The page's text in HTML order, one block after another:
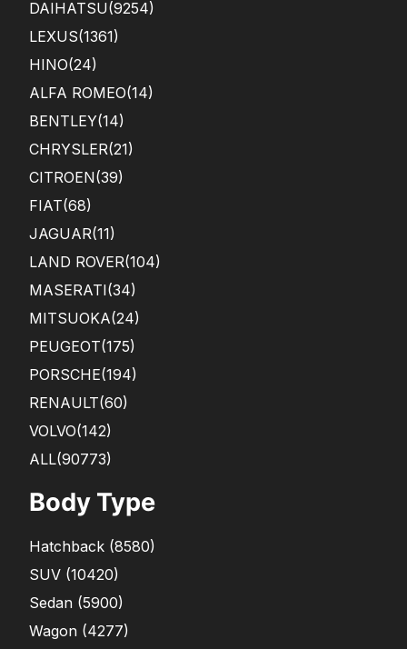
DAIHATSU(9254)
LEXUS(1361)
HINO(24)
ALFA ROMEO(14)
BENTLEY(14)
CHRYSLER(21)
CITROEN(39)
FIAT(68)
JAGUAR(11)
LAND ROVER(104)
MASERATI(34)
MITSUOKA(24)
PEUGEOT(175)
PORSCHE(194)
RENAULT(60)
VOLVO(142)
ALL(90773)
Body Type
Hatchback (8580)
SUV (10420)
Sedan (5900)
Wagon (4277)